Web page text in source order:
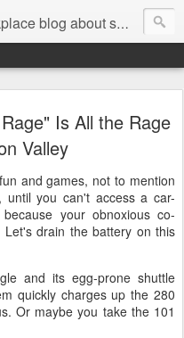
about small workplace problems.
Is All the Rage
Valley
and games, not to mention
you can't access a car-
your obnoxious co-
drain the battery on this
and its egg-prone shuttle
quickly charges up the 280
Or maybe you take the 101